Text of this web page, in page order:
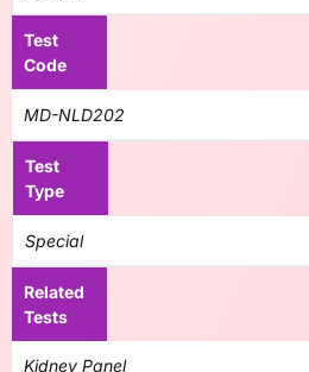
Test
Code
MD-NLD202
Test
Type
Special
Related
Tests
Kidney Panel